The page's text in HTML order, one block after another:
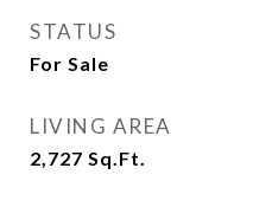
STATUS
For Sale
LIVING AREA
2,727 Sq.Ft.